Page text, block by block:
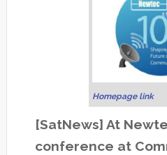
Homepage link
[SatNews] At
conference at